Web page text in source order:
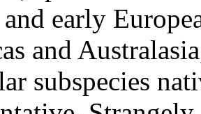
early
and
subspecies